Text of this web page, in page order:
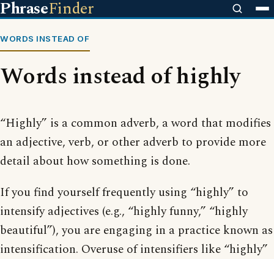
PhraseFinder
WORDS INSTEAD OF
Words instead of highly
“Highly” is a common adverb, a word that modifies
an adjective, verb, or other adverb to provide more
detail about how something is done.
If you find yourself frequently using “highly” to
intensify adjectives (e.g., “highly funny,” “highly
beautiful”), you are engaging in a practice known as
intensification. Overuse of intensifiers like “highly”